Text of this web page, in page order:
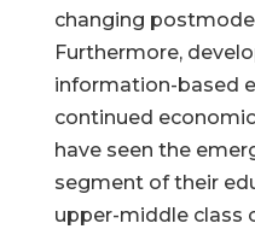
changing
Furthermore,
information-based
continued
have seen the
segment of their
upper-middle class